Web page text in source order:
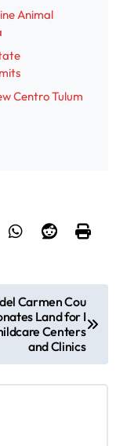
Animal
Centro Tulum
Carmen Cou
Land for I
Centers
and Clinics